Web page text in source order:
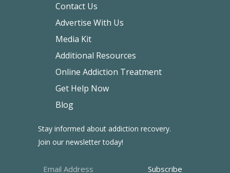
Stay informed about addiction recovery.
Join our newsletter today!
Contact Us
Advertise With Us
Media Kit
Additional Resources
Online Addiction Treatment
Get Help Now
Blog